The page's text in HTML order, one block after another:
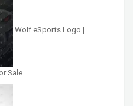
Wolf eSports Logo |
Sale